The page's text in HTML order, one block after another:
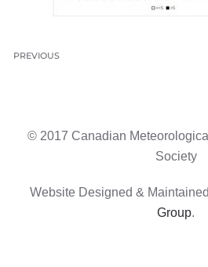
PREVIOUS
© 2017 Canadian
Society
Website Designed &
Group.